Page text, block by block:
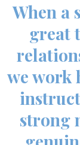
When a
great
we work
strong